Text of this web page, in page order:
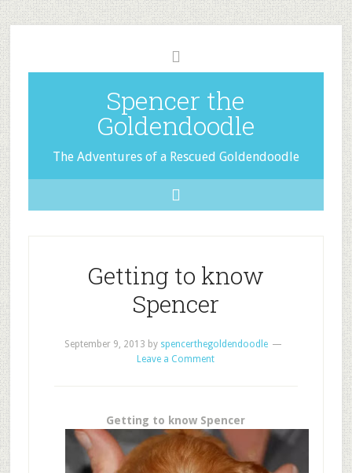
Spencer the
Goldendoodle
The Adventures of a Rescued Goldendoodle
Getting to know
Spencer
September 9, 2013 by spencerthegoldendoodle
Leave a Comment
Getting to know Spencer